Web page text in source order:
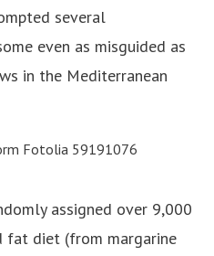
several
even as misguided as
in the Mediterranean
assigned over 9,000
fat diet (from margarine